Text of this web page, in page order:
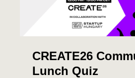
CREATE26
Lunch Quiz